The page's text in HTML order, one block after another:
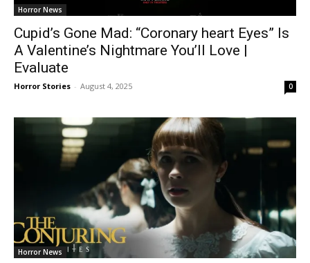
Horror News
Cupid’s Gone Mad: “Coronary heart Eyes” Is
A Valentine’s Nightmare You’ll Love |
Evaluate
Horror Stories - August 4, 2025 0
Horror News